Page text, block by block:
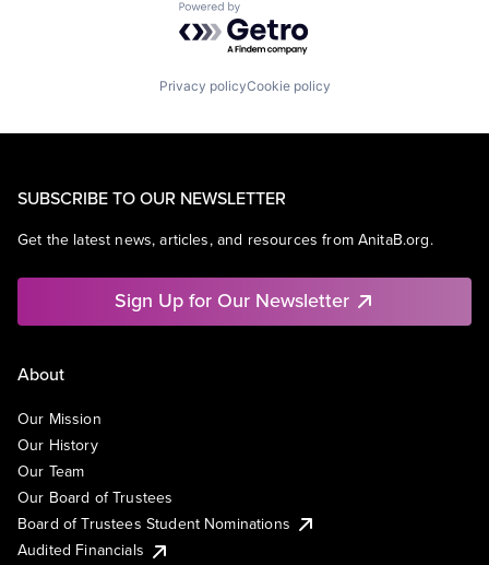
Powered by Getro.com
Privacy policyCookie policy
SUBSCRIBE TO OUR NEWSLETTER
Get the latest news, articles, and resources from AnitaB.org.
Sign Up for Our Newsletter
About
Our Mission
Our History
Our Team
Our Board of Trustees
Board of Trustees Student Nominations
Audited Financials